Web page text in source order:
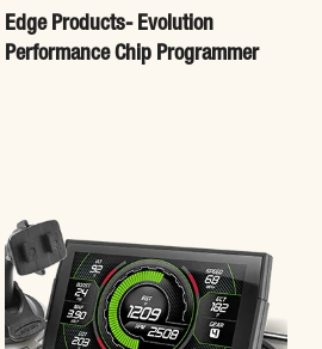
Edge Products- Evolution
Performance Chip Programmer